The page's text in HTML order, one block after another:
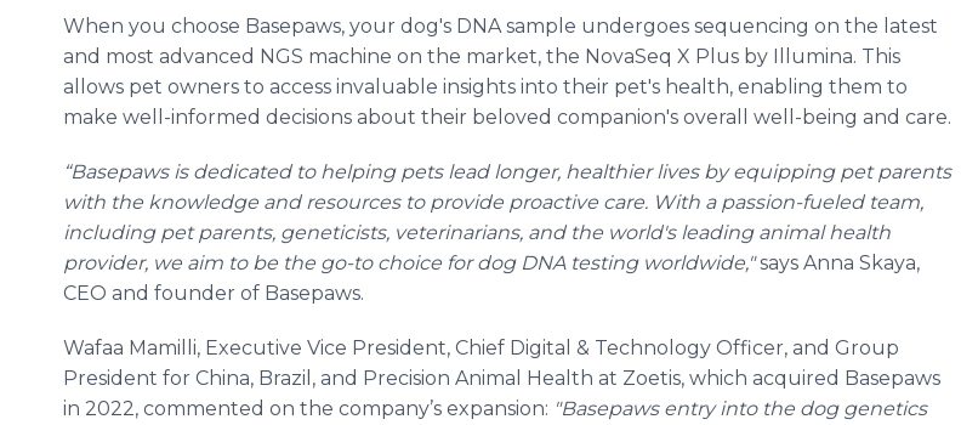
When you choose Basepaws, your dog's DNA sample undergoes sequencing on the latest
and most advanced NGS machine on the market, the NovaSeq X Plus by Illumina. This
allows pet owners to access invaluable insights into their pet's health, enabling them to
make well-informed decisions about their beloved companion's overall well-being and care.
“Basepaws is dedicated to helping pets lead longer, healthier lives by equipping pet parents
with the knowledge and resources to provide proactive care. With a passion-fueled team,
including pet parents, geneticists, veterinarians, and the world's leading animal health
provider, we aim to be the go-to choice for dog DNA testing worldwide,"says Anna Skaya,
CEO and founder of Basepaws.
Wafaa Mamilli, Executive Vice President, Chief Digital & Technology Officer, and Group
President for China, Brazil, and Precision Animal Health at Zoetis, which acquired Basepaws
in 2022, commented on the company’s expansion: "Basepaws entry into the dog genetics